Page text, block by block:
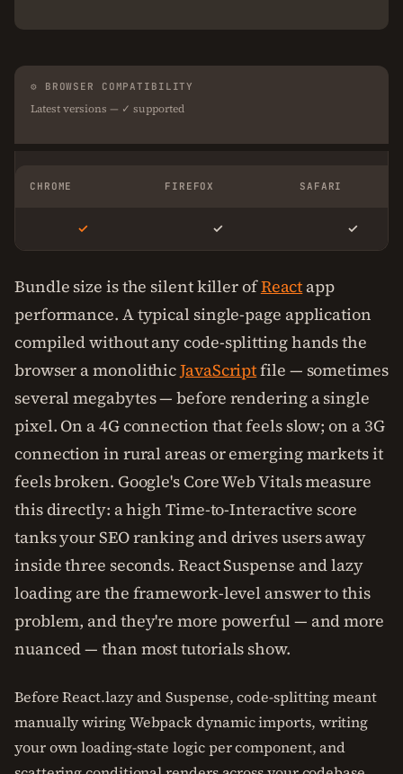
⚙ BROWSER COMPATIBILITY
Latest versions — ✓ supported
CHROME FIREFOX SAFARI
✓ ✓ ✓
Bundle size is the silent killer ofReact app
performance. A typical single-page application
compiled without any code-splitting hands the
browser a monolithicJavaScriptfile — sometimes
several megabytes — before rendering a single
pixel. On a 4G connection that feels slow; on a 3G
connection in rural areas or emerging markets it
feels broken. Google's Core Web Vitals measure
this directly: a high Time-to-Interactive score
tanks your SEO ranking and drives users away
inside three seconds. React Suspense and lazy
loading are the framework-level answer to this
problem, and they're more powerful — and more
nuanced — than most tutorials show.
Before React.lazy and Suspense, code-splitting meant
manually wiring Webpack dynamic imports, writing
your own loading-state logic per component, and